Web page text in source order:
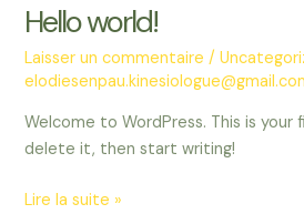
Hello world!
Laisser un commentaire /
Welcome to WordPress. This is
delete it, then start writing!
Hello
Lire la suite »